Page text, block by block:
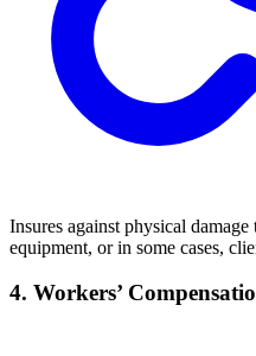
Insures against physical
equipment, or in some cases,
4. Workers’